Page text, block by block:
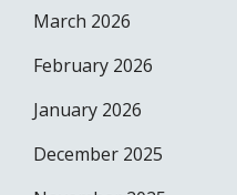
March 2026
February 2026
January 2026
December 2025